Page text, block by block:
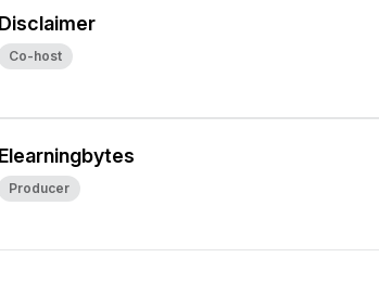
Disclaimer
Co-host
Elearningbytes
Producer